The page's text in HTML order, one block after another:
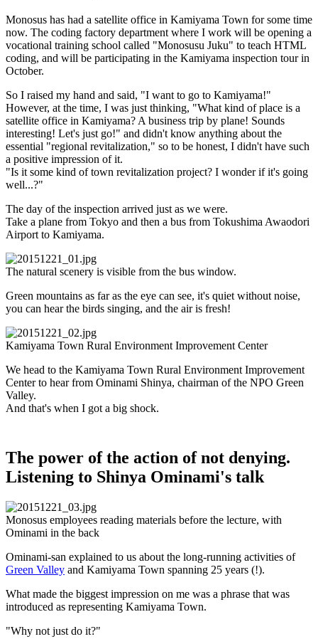
Monosus has had a satellite office in Kamiyama Town for some time
now. The coding factory department where I work will be opening a
vocational training school called "Monosusu Juku" to teach HTML
coding, and will be participating in the Kamiyama inspection tour in
October.
So I raised my hand and said, "I want to go to Kamiyama!"
However, at the time, I was just thinking, "What kind of place is a
satellite office in Kamiyama? A business trip by plane! Sounds
interesting! Let's just go!" and didn't know anything about the
essential "regional revitalization," so to be honest, I didn't have such
a positive impression of it.
"Is it some kind of town revitalization project? I wonder if it's going
well...?"
The day of the inspection arrived just as we were.
Take a plane from Tokyo and then a bus from Tokushima Awaodori
Airport to Kamiyama.
The natural scenery is visible from the bus window.
Green mountains as far as the eye can see, it's quiet without noise,
you can hear the birds singing, and the air is fresh!
Kamiyama Town Rural Environment Improvement Center
We head to the Kamiyama Town Rural Environment Improvement
Center to hear from Ominami Shinya, chairman of the NPO Green
Valley.
And that's when I got a big shock.
The power of the action of not denying.
Listening to Shinya Ominami's talk
Monosus employees reading materials before the lecture, with
Ominami in the back
Ominami-san explained to us about the long-running activities of
Green Valley and Kamiyama Town spanning 25 years (!).
What made the biggest impression on me was a phrase that was
introduced as representing Kamiyama Town.
"Why not just do it?"